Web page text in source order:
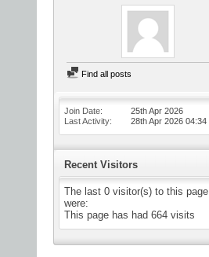
Find all posts
Join Date
25th Apr 2026
Last Activity
28th Apr 2026 04:34
Recent Visitors
The last 0 visitor(s) to this page
were:
This page has had 664 visits